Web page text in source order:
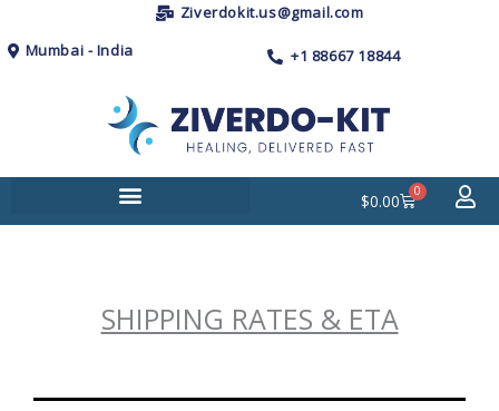
content
Ziverdokit.us@gmail.com
Mumbai - India
+1 88667 18844
$0.00 0
Cart
SHIPPING RATES & ETA